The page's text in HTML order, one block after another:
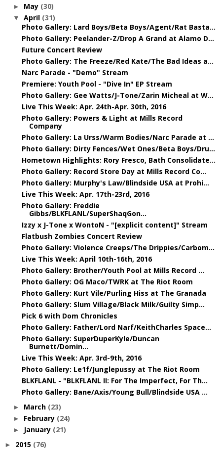
► May (30)
▼ April (31)
Photo Gallery: Lard Boys/Beta Boys/Agent/Rat Basta...
Photo Gallery: Peelander-Z/Drop A Grand at Alamo D...
Future Concert Review
Photo Gallery: The Freeze/Red Kate/The Bad Ideas a...
Narc Parade - "Demo" Stream
Premiere: Youth Pool - "Dive In" EP Stream
Photo Gallery: Gee Watts/J-Tone/Zarin Micheal at W...
Live This Week: Apr. 24th-Apr. 30th, 2016
Photo Gallery: Powers & Light at Mills Record
Company
Photo Gallery: La Urss/Warm Bodies/Narc Parade at ...
Photo Gallery: Dirty Fences/Wet Ones/Beta Boys/Dru...
Hometown Highlights: Rory Fresco, Bath Consolidate...
Photo Gallery: Record Store Day at Mills Record Co...
Photo Gallery: Murphy's Law/Blindside USA at Prohi...
Live This Week: Apr. 17th-23rd, 2016
Photo Gallery: Freddie
Gibbs/BLKFLANL/SuperShaqGon...
Izzy x J-Tone x WontoN - "[explicit content]" Stream
Flatbush Zombies Concert Review
Photo Gallery: Violence Creeps/The Drippies/Carbom...
Live This Week: April 10th-16th, 2016
Photo Gallery: Brother/Youth Pool at Mills Record ...
Photo Gallery: OG Maco/TWRK at The Riot Room
Photo Gallery: Kurt Vile/Purling Hiss at The Granada
Photo Gallery: Slum Village/Black Milk/Guilty Simp...
Pick 6 with Dom Chronicles
Photo Gallery: Father/Lord Narf/KeithCharles Space...
Photo Gallery: SuperDuperKyle/Duncan
Burnett/Domin...
Live This Week: Apr. 3rd-9th, 2016
Photo Gallery: Le1f/Junglepussy at The Riot Room
BLKFLANL - "BLKFLANL II: For The Imperfect, For Th...
Photo Gallery: Bane/Axis/Young Bull/Blindside USA ...
► March (23)
► February (24)
► January (21)
► 2015 (76)